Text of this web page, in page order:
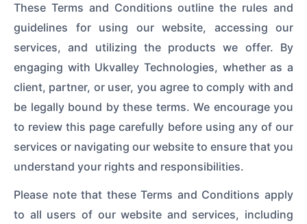
These Terms and Conditions outline the rules and
guidelines for using our website, accessing our
services, and utilizing the products we offer. By
engaging with Ukvalley Technologies, whether as a
client, partner, or user, you agree to comply with and
be legally bound by these terms. We encourage you
to review this page carefully before using any of our
services or navigating our website to ensure that you
understand your rights and responsibilities.
Please note that these Terms and Conditions apply
to all users of our website and services, including